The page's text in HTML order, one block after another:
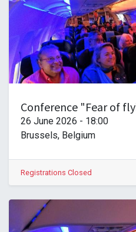
26 June 2026 - 18:00
Brussels, Belgium
Registrations Closed